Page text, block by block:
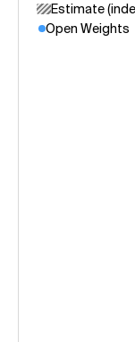
Estimate
Open Weights